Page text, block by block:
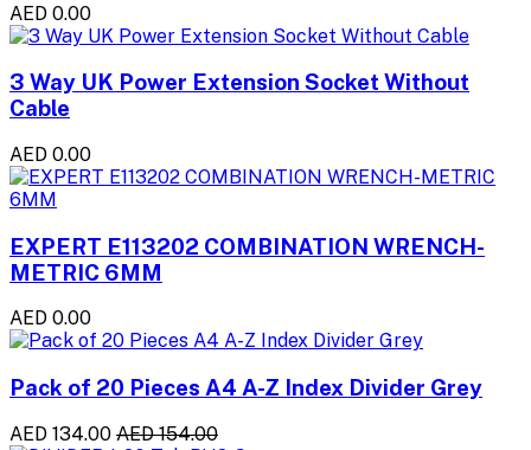
AED 0.00
3 Way UK Power Extension Socket Without
Cable
AED 0.00
EXPERT E113202 COMBINATION WRENCH-
METRIC 6MM
AED 0.00
Pack of 20 Pieces A4 A-Z Index Divider Grey
AED 134.00 AED 154.00